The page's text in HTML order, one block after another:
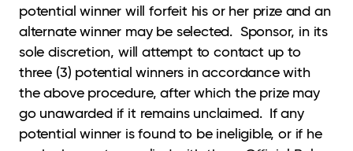
potential winner will forfeit his or her prize and an
alternate winner may be selected. Sponsor, in its
sole discretion, will attempt to contact up to
three (3) potential winners in accordance with
the above procedure, after which the prize may
go unawarded if it remains unclaimed. If any
potential winner is found to be ineligible, or if he